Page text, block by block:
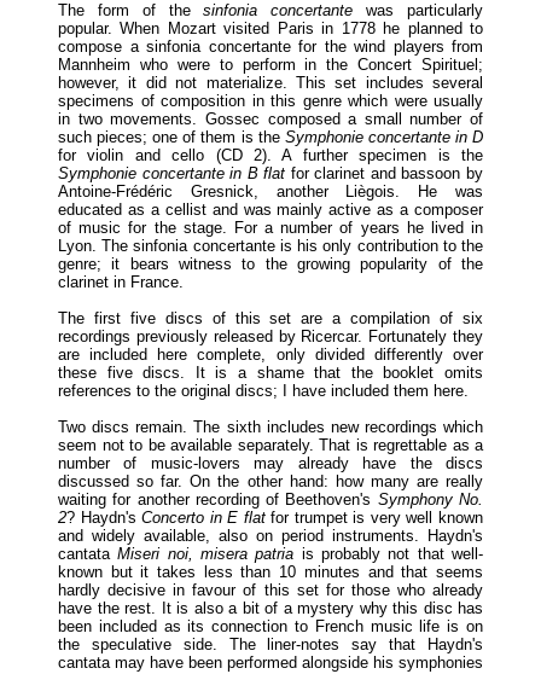
The form of thesinfonia concertante was particularly
popular. When Mozart visited Paris in 1778 he planned to
compose a sinfonia concertante for the wind players from
Mannheim who were to perform in the Concert Spirituel;
however, it did not materialize. This set includes several
specimens of composition in this genre which were usually
in two movements. Gossec composed a small number of
such pieces; one of them is the Symphonie concertante in D
for violin and cello (CD 2). A further specimen is the
Symphonie concertante in B flat for clarinet and bassoon by
Antoine-Frédéric Gresnick, another Liègois. He was
educated as a cellist and was mainly active as a composer
of music for the stage. For a number of years he lived in
Lyon. The sinfonia concertante is his only contribution to the
genre; it bears witness to the growing popularity of the
clarinet in France.
The first five discs of this set are a compilation of six
recordings previously released by Ricercar. Fortunately they
are included here complete, only divided differently over
these five discs. It is a shame that the booklet omits
references to the original discs; I have included them here.
Two discs remain. The sixth includes new recordings which
seem not to be available separately. That is regrettable as a
number of music-lovers may already have the discs
discussed so far. On the other hand: how many are really
waiting for another recording of Beethoven's Symphony No.
2? Haydn'sConcerto in E flatfor trumpet is very well known
and widely available, also on period instruments. Haydn's
cantataMiseri noi, misera patria is probably not that well-
known but it takes less than 10 minutes and that seems
hardly decisive in favour of this set for those who already
have the rest. It is also a bit of a mystery why this disc has
been included as its connection to French music life is on
the speculative side. The liner-notes say that Haydn's
cantata may have been performed alongside his symphonies